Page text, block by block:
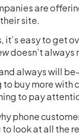
are
site.
it’s easy to get
doesn’t always
always will
to buy more
to pay
phone
look at all the